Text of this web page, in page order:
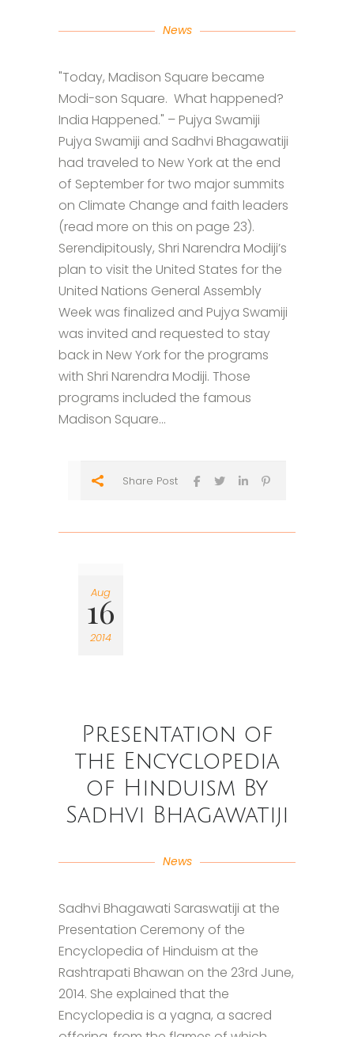
News
"Today, Madison Square became
Modi-son Square. What happened?
India Happened." – Pujya Swamiji
Pujya Swamiji and Sadhvi Bhagawatiji
had traveled to New York at the end
of September for two major summits
on Climate Change and faith leaders
(read more on this on page 23).
Serendipitously, Shri Narendra Modiji’s
plan to visit the United States for the
United Nations General Assembly
Week was finalized and Pujya Swamiji
was invited and requested to stay
back in New York for the programs
with Shri Narendra Modiji. Those
programs included the famous
Madison Square...
Share Post
Aug
16
2014
Presentation of
the Encyclopedia
of Hinduism By
Sadhvi Bhagawatiji
News
Sadhvi Bhagawati Saraswatiji at the
Presentation Ceremony of the
Encyclopedia of Hinduism at the
Rashtrapati Bhawan on the 23rd June,
2014. She explained that the
Encyclopedia is a yagna, a sacred